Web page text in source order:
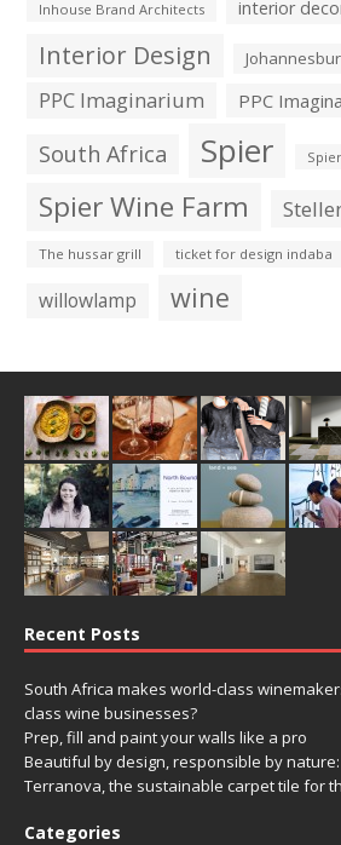
Inhouse Brand Architects interior
Interior Design
PPC Imaginarium PPC
South Africa Spier
Spier Wine Farm
The hussar grill ticket for design indaba
willowlamp wine
Recent Posts
South Africa makes world-class
class wine businesses?
Prep, fill and paint your walls like a pro
Beautiful by design, responsible by
Terranova, the sustainable carpet tile for
Categories